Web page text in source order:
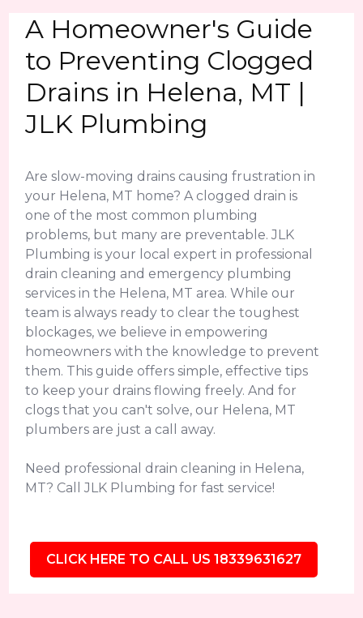
A Homeowner's Guide
to Preventing Clogged
Drains in Helena, MT |
JLK Plumbing
Are slow-moving drains causing frustration in
your Helena, MT home? A clogged drain is
one of the most common plumbing
problems, but many are preventable. JLK
Plumbing is your local expert in professional
drain cleaning and emergency plumbing
services in the Helena, MT area. While our
team is always ready to clear the toughest
blockages, we believe in empowering
homeowners with the knowledge to prevent
them. This guide offers simple, effective tips
to keep your drains flowing freely. And for
clogs that you can't solve, our Helena, MT
plumbers are just a call away.
Need professional drain cleaning in Helena,
MT? Call JLK Plumbing for fast service!
CLICK HERE TO CALL US 18339631627